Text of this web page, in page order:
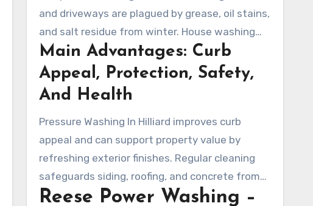
and driveways are plagued by grease, oil stains,
and salt residue from winter. House washing
experts apply specific cleaning techniques to
clear these stains from various surfaces.
Main Advantages: Curb
Appeal, Protection, Safety,
And Health
Pressure Washing In Hilliard improves curb
appeal and can support property value by
refreshing exterior finishes. Regular cleaning
safeguards siding, roofing, and concrete from
premature wear. It also lowers slip risks and
Reese Power Washing –